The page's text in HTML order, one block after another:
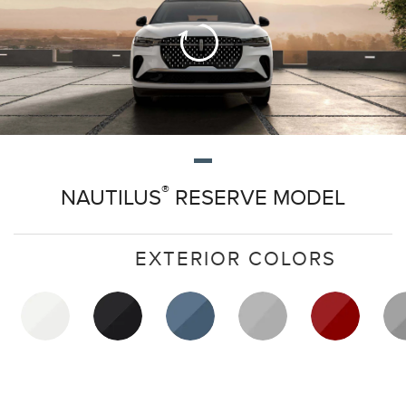
NAUTILUS® RESERVE MODEL
EXTERIOR COLORS